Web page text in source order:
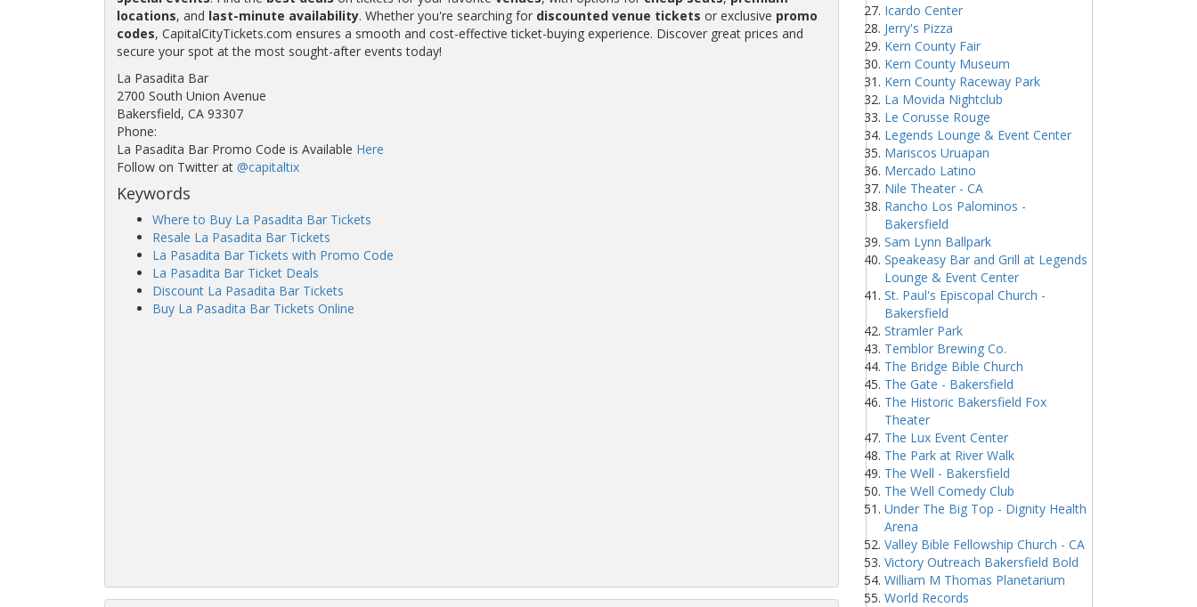
locations, and last-minute availability. Whether you're searching for discounted venue tickets or exclusive promo
codes, CapitalCityTickets.com ensures a smooth and cost-effective ticket-buying experience. Discover great prices and
secure your spot at the most sought-after events today!
La Pasadita Bar
2700 South Union Avenue
Bakersfield, CA 93307
Phone:
La Pasadita Bar Promo Code is Available Here
Follow on Twitter at @capitaltix
Keywords
Where to Buy La Pasadita Bar Tickets
Resale La Pasadita Bar Tickets
La Pasadita Bar Tickets with Promo Code
La Pasadita Bar Ticket Deals
Discount La Pasadita Bar Tickets
Buy La Pasadita Bar Tickets Online
Icardo Center
Jerry's Pizza
Kern County Fair
Kern County Museum
Kern County Raceway Park
La Movida Nightclub
Le Corusse Rouge
Legends Lounge & Event Center
Mariscos Uruapan
Mercado Latino
Nile Theater - CA
Rancho Los Palominos -
Bakersfield
Sam Lynn Ballpark
Speakeasy Bar and Grill at Legends
Lounge & Event Center
St. Paul's Episcopal Church -
Bakersfield
Stramler Park
Temblor Brewing Co.
The Bridge Bible Church
The Gate - Bakersfield
The Historic Bakersfield Fox
Theater
The Lux Event Center
The Park at River Walk
The Well - Bakersfield
The Well Comedy Club
Under The Big Top - Dignity Health
Arena
Valley Bible Fellowship Church - CA
Victory Outreach Bakersfield Bold
William M Thomas Planetarium
World Records